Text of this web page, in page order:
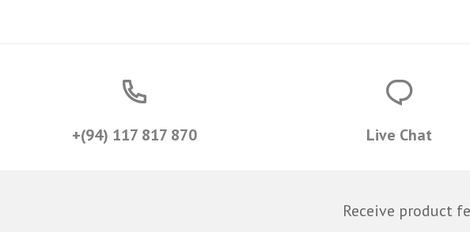
+(94) 117 817 870 Live Chat
Receive product